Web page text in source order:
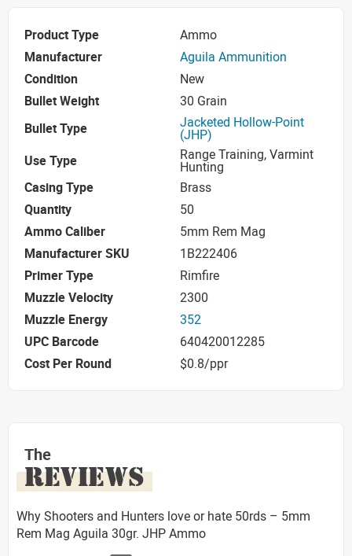
Product Type
Ammo
Manufacturer
Aguila Ammunition
Condition
New
Bullet Weight
30 Grain
Bullet Type
Jacketed Hollow-Point
(JHP)
Use Type
Range Training, Varmint
Hunting
Casing Type
Brass
Quantity
50
Ammo Caliber
5mm Rem Mag
Manufacturer SKU
1B222406
Primer Type
Rimfire
Muzzle Velocity
2300
Muzzle Energy
352
UPC Barcode
640420012285
Cost Per Round
$0.8/ppr
The
REVIEWS
Why Shooters and Hunters love or hate 50rds – 5mm
Rem Mag Aguila 30gr. JHP Ammo